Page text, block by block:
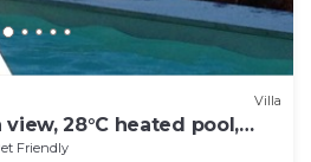
Villa
28°C heated pool,
to the sea
Friendly